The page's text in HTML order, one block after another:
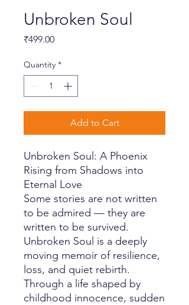
Unbroken Soul
₹499.00Price
Quantity *
Add to Cart
Unbroken Soul: A Phoenix
Rising from Shadows into
Eternal Love
Some stories are not written
to be admired — they are
written to be survived.
Unbroken Soul is a deeply
moving memoir of resilience,
loss, and quiet rebirth.
Through a life shaped by
childhood innocence, sudden